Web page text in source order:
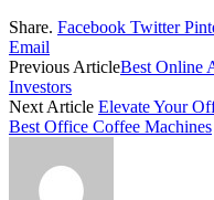
Share. Facebook Twitter
Email
Previous ArticleBest Online
Investors
Next Article Elevate Your
Best Office Coffee Machines